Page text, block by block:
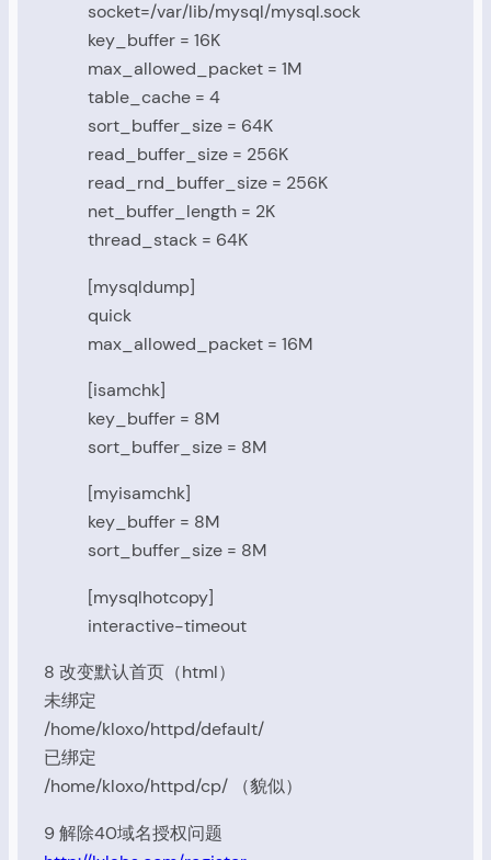
socket=/var/lib/mysql/mysql.sock
key_buffer = 16K
max_allowed_packet = 1M
table_cache = 4
sort_buffer_size = 64K
read_buffer_size = 256K
read_rnd_buffer_size = 256K
net_buffer_length = 2K
thread_stack = 64K
[mysqldump]
quick
max_allowed_packet = 16M
[isamchk]
key_buffer = 8M
sort_buffer_size = 8M
[myisamchk]
key_buffer = 8M
sort_buffer_size = 8M
[mysqlhotcopy]
interactive-timeout
8 改变默认首页（html）
未绑定
/home/kloxo/httpd/default/
已绑定
/home/kloxo/httpd/cp/ （貌似）
9 解除40域名授权问题